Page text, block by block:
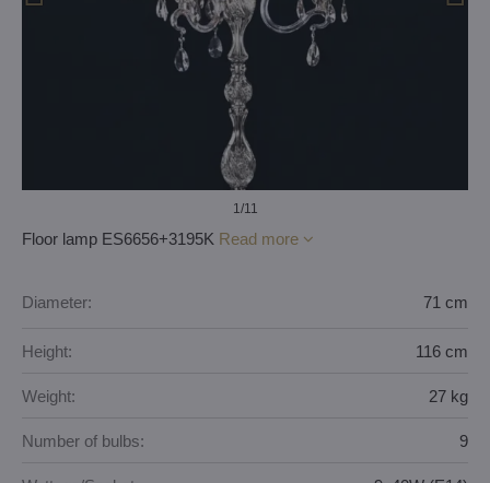
1/11
Floor lamp ES6656+3195K Read more
Diameter: 71 cm
Height: 116 cm
Weight: 27 kg
Number of bulbs: 9